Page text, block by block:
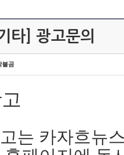
타] 광고문의
불곰
는 카자흐뉴